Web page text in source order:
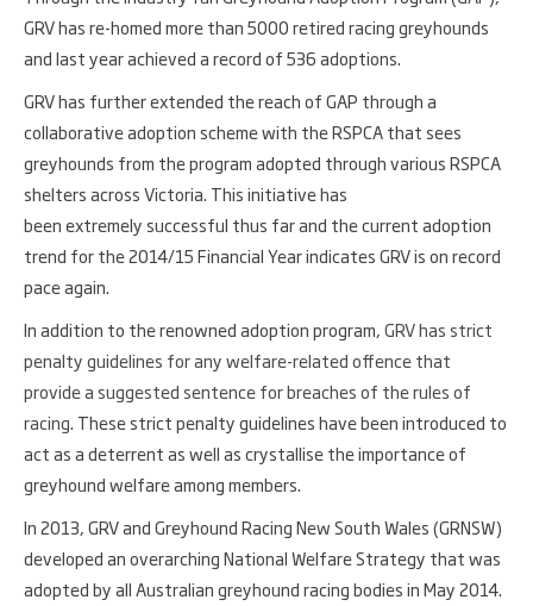
GRV has re-homed more than 5000 retired racing greyhounds
and last year achieved a record of 536 adoptions.
GRV has further extended the reach of GAP through a
collaborative adoption scheme with the RSPCA that sees
greyhounds from the program adopted through various RSPCA
shelters across Victoria. This initiative has
been extremely successful thus far and the current adoption
trend for the 2014/15 Financial Year indicates GRV is on record
pace again.
In addition to the renowned adoption program,GRV has strict
penalty guidelines for any welfare-related offence that
provide a suggested sentence for breaches of the rules of
racing. These strict penalty guidelines have been introduced to
act as a deterrent as well as crystallise the importance of
greyhound welfare among members.
In 2013, GRV and Greyhound Racing New South Wales (GRNSW)
developed an overarching National Welfare Strategy that was
adopted by all Australian greyhound racing bodies in May 2014.